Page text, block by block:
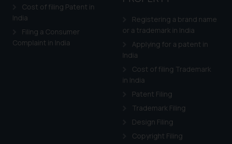
Cost of filing Patent in
India
Filing a Consumer
Complaint in India
Registering a brand name
or a trademark in India
Applying for a patent in
India
Cost of filing Trademark
in India
Patent Filing
Trademark Filing
Design Filing
Copyright Filing